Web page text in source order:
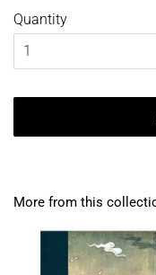
Quantity
More from this